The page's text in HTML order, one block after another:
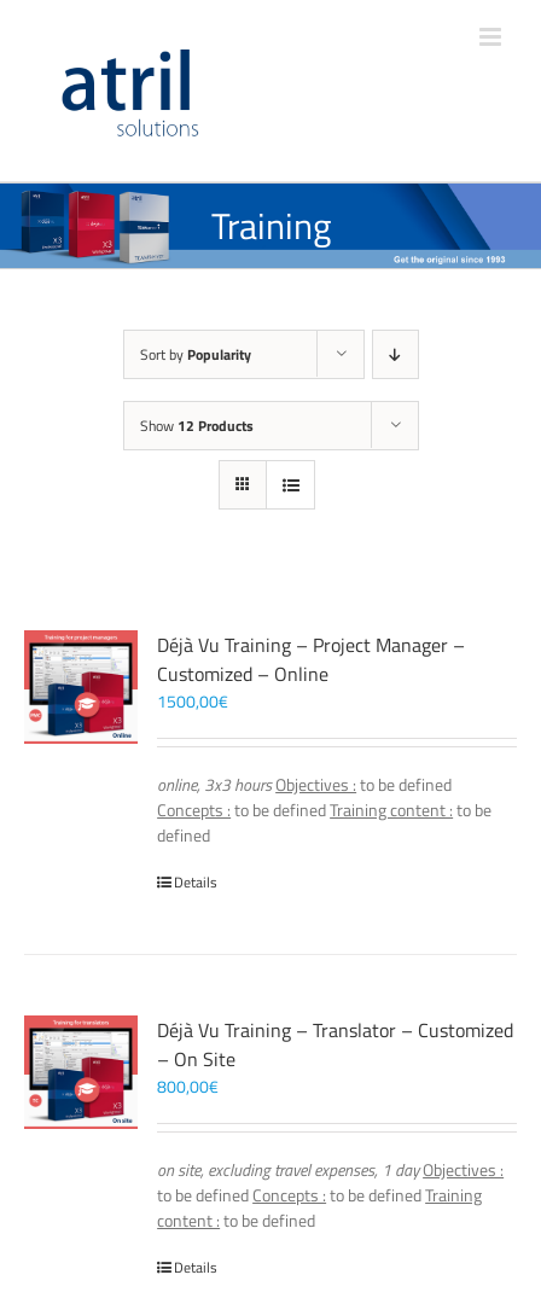
Training
Sort by Popularity
Show 12 Products
Déjà Vu Training – Project Manager –
Customized – Online
1500,00€
online, 3x3 hoursObjectives :to be defined
Concepts :to be definedTraining content :to be
defined
Details
Déjà Vu Training – Translator – Customized
– On Site
800,00€
on site, excluding travel expenses, 1 dayObjectives :
to be definedConcepts :to be definedTraining
content :to be defined
Details